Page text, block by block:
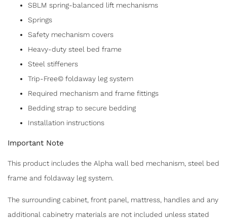
SBLM spring-balanced lift mechanisms
Springs
Safety mechanism covers
Heavy-duty steel bed frame
Steel stiffeners
Trip-Free© foldaway leg system
Required mechanism and frame fittings
Bedding strap to secure bedding
Installation instructions
Important Note
This product includes the Alpha wall bed mechanism, steel bed
frame and foldaway leg system.
The surrounding cabinet, front panel, mattress, handles and any
additional cabinetry materials are not included unless stated